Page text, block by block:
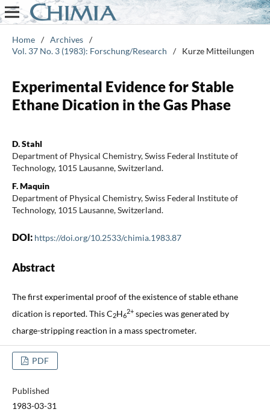
Home / Archives /
Vol. 37 No. 3 (1983): Forschung/Research
/ Kurze Mitteilungen
Experimental Evidence for Stable
Ethane Dication in the Gas Phase
D. Stahl
Department of Physical Chemistry, Swiss Federal Institute of
Technology, 1015 Lausanne, Switzerland.
F. Maquin
Department of Physical Chemistry, Swiss Federal Institute of
Technology, 1015 Lausanne, Switzerland.
DOI: https://doi.org/10.2533/chimia.1983.87
Abstract
The first experimental proof of the existence of stable ethane
dication is reported. This C2H6
2+species was generated by
charge-stripping reaction in a mass spectrometer.
PDF
Published
1983-03-31